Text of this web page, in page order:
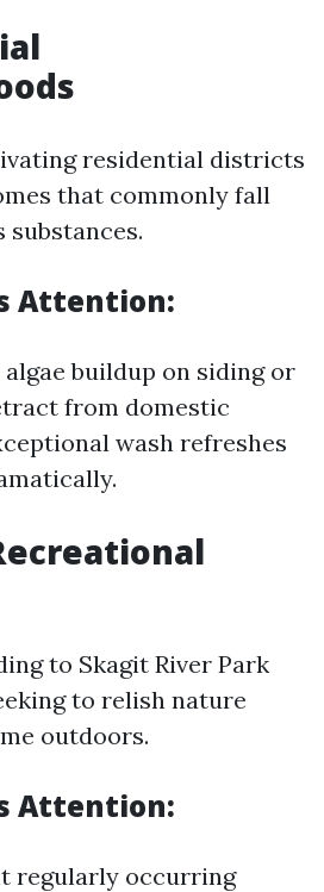
residential districts
that commonly fall
Attention:
buildup on siding or
from domestic
wash refreshes
to Skagit River Park
to relish nature
outdoors.
Attention:
regularly occurring